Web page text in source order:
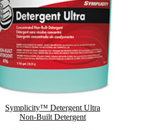
Symplicity™ Detergent Ultra
Non-Built Detergent